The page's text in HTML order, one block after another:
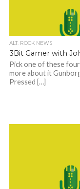
ALT. ROCK NEWS
3Bit Gamer with
Pick one of these four
more about it
Pressed […]